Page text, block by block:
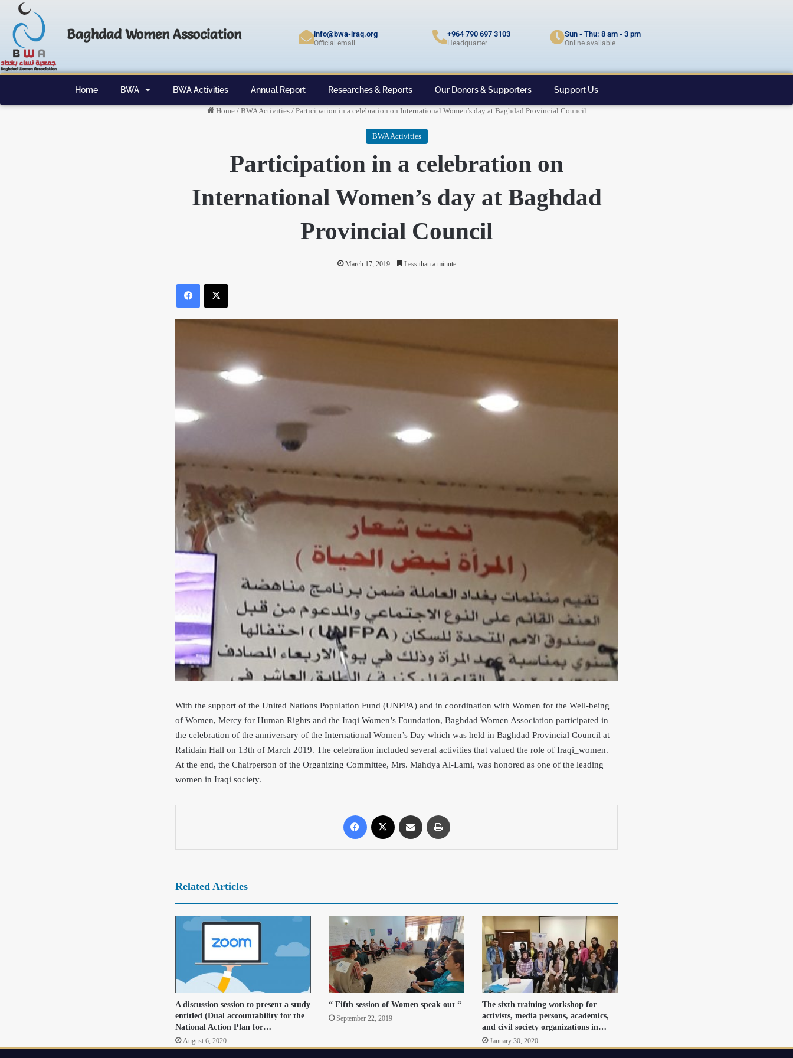
Baghdad Women Association info@bwa-iraq.org
Official email
+964 790 697 3103
Headquarter
Sun - Thu: 8 am - 3 pm
Online available
Home BWA BWA Activities Annual Report Researches & Reports Our Donors & Supporters Support Us
Home / BWA Activities / Participation in a celebration on International Women’s day at Baghdad Provincial Council
BWA Activities
Participation in a celebration on
International Women’s day at Baghdad
Provincial Council
March 17, 2019 Less than a minute
With the support of the United Nations Population Fund (UNFPA) and in coordination with Women for the Well-being
of Women, Mercy for Human Rights and the Iraqi Women’s Foundation, Baghdad Women Association participated in
the celebration of the anniversary of the International Women’s Day which was held in Baghdad Provincial Council at
Rafidain Hall on 13th of March 2019. The celebration included several activities that valued the role of Iraqi_women.
At the end, the Chairperson of the Organizing Committee, Mrs. Mahdya Al-Lami, was honored as one of the leading
women in Iraqi society.
Related Articles
A discussion session to present a study
entitled (Dual accountability for the
National Action Plan for…
August 6, 2020
“ Fifth session of Women speak out “
September 22, 2019
The sixth training workshop for
activists, media persons, academics,
and civil society organizations in…
January 30, 2020